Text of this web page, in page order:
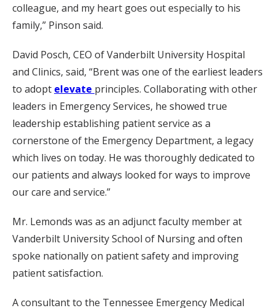
colleague, and my heart goes out especially to his
family,” Pinson said.
David Posch, CEO of Vanderbilt University Hospital
and Clinics, said, “Brent was one of the earliest leaders
to adopt elevate principles. Collaborating with other
leaders in Emergency Services, he showed true
leadership establishing patient service as a
cornerstone of the Emergency Department, a legacy
which lives on today. He was thoroughly dedicated to
our patients and always looked for ways to improve
our care and service.”
Mr. Lemonds was as an adjunct faculty member at
Vanderbilt University School of Nursing and often
spoke nationally on patient safety and improving
patient satisfaction.
A consultant to the Tennessee Emergency Medical